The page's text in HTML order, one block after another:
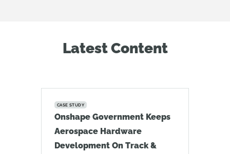
Latest Content
CASE STUDY
Onshape Government Keeps
Aerospace Hardware
Development On Track &